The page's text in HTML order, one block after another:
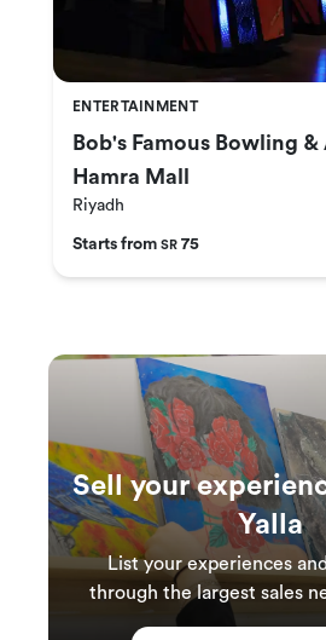
ENTERTAINMENT
Bob's Famous Bowling &
Hamra Mall
Riyadh
Starts from SR 75
Sell your
Yalla
List your experiences
through the largest sales